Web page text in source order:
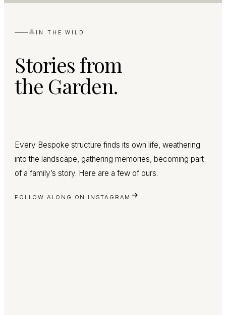
IN THE WILD
Stories from
the Garden.
Every Bespoke structure finds its own life, weathering
into the landscape, gathering memories, becoming part
of a family’s story. Here are a few of ours.
FOLLOW ALONG ON INSTAGRAM